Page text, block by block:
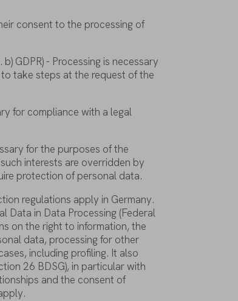
consent to the processing of
. b) GDPR) - Processing is necessary
to take steps atthe request ofthe
for compliance with a legal
forthe purposes ofthe
such interests are overridden by
protection ofpersonal data.
regulations apply in Germany.
Data in Data Processing (Federal
onthe right to information,the
data, processing for other
, including profiling. It also
26 BDSG), in particularwith
andthe consent of
.